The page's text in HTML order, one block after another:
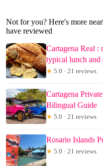
Not for you? Here's more
have reviewed
Cartagena Real :
typical lunch and
★ 5.0 · 21 reviews
Cartagena
Bilingual Guide
★ 5.0 · 21 reviews
Rosario Islands
★ 5.0 · 21 reviews